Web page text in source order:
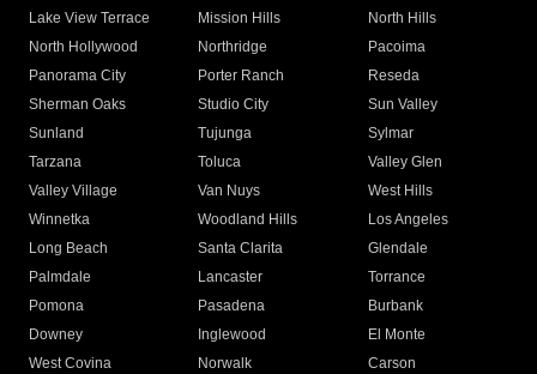
Lake View Terrace
Mission Hills
North Hills
North Hollywood
Northridge
Pacoima
Panorama City
Porter Ranch
Reseda
Sherman Oaks
Studio City
Sun Valley
Sunland
Tujunga
Sylmar
Tarzana
Toluca
Valley Glen
Valley Village
Van Nuys
West Hills
Winnetka
Woodland Hills
Los Angeles
Long Beach
Santa Clarita
Glendale
Palmdale
Lancaster
Torrance
Pomona
Pasadena
Burbank
Downey
Inglewood
El Monte
West Covina
Norwalk
Carson